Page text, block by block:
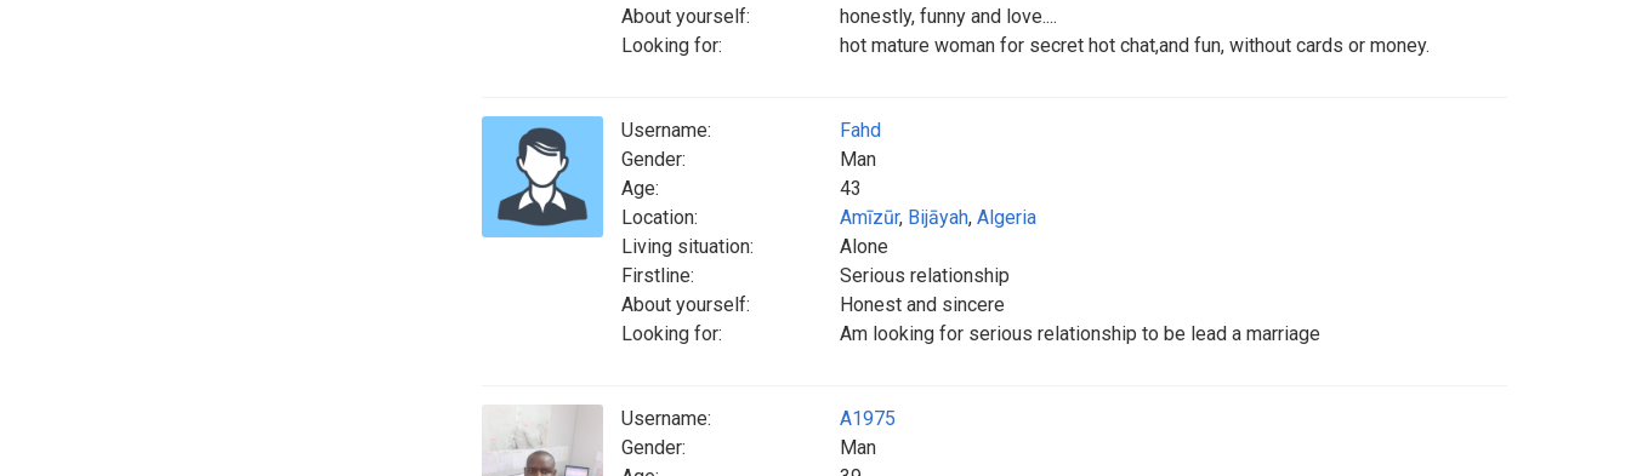
About yourself:
honestly, funny and love....
Looking for:
hot mature woman for secret hot chat,and fun, without cards or money.
Username:
Fahd
Gender:
Man
Age:
43
Location:
Amīzūr, Bijāyah, Algeria
Living situation:
Alone
Firstline:
Serious relationship
About yourself:
Honest and sincere
Looking for:
Am looking for serious relationship to be lead a marriage
Username:
A1975
Gender:
Man